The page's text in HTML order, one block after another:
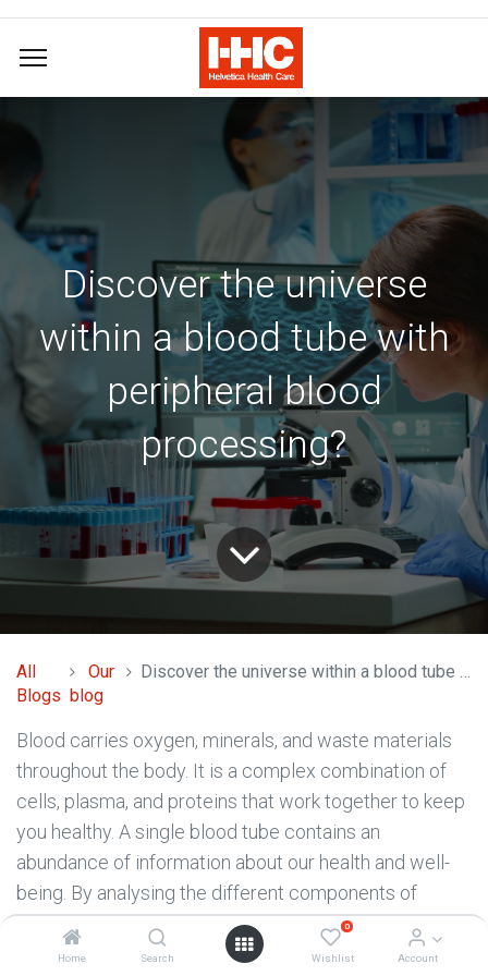
Home Search
0
Wishlist Account
Discover the universe
within a blood tube with
peripheral blood
processing?
All
Blogs
Our
blog
Discover the universe within a blood tube with peripheral blood processing?
Blood carries oxygen, minerals, and waste materials
throughout the body. It is a complex combination of
cells, plasma, and proteins that work together to keep
you healthy. A single blood tube contains an
abundance of information about our health and well-
being. By analysing the different components of
blood, we can learn about our blood cell counts,
immune system function, organ health, and more.